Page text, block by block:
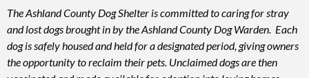
The Ashland County Dog Shelter is committed to caring for stray
and lost dogs brought in by the Ashland County Dog Warden. Each
dog is safely housed and held for a designated period, giving owners
the opportunity to reclaim their pets. Unclaimed dogs are then